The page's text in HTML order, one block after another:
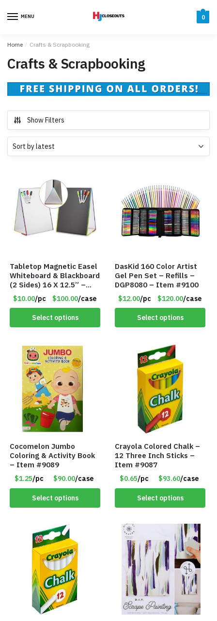
MENU 0
Home / Crafts & Scrapbooking
Crafts & Scrapbooking
Show Filters
Tabletop Magnetic Easel
Whiteboard & Blackboard
(2 Sides) 16 X 12.5” –
DME004 – Item #9103
$10.00/pc $100.00/case
Select options
DasKid 160 Color Artist
Gel Pen Set – Refills –
DGP8080 – Item #9100
$12.00/pc $120.00/case
Select options
Cocomelon Jumbo
Coloring & Activity Book
– Item #9089
$1.25/pc $90.00/case
Select options
Crayola Colored Chalk –
12 Three Inch Sticks –
Item #9087
$0.65/pc $93.60/case
Select options